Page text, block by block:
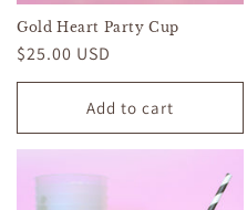
Gold Heart Party Cup
Regular
price
$25.00 USD
Add to cart